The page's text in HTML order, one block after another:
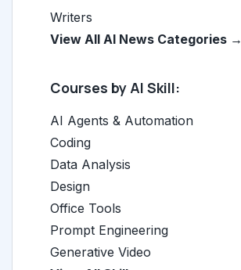
Writers
View All AI News Categories →
Courses by AI Skill:
AI Agents & Automation
Coding
Data Analysis
Design
Office Tools
Prompt Engineering
Generative Video